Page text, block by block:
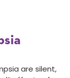
are silent,